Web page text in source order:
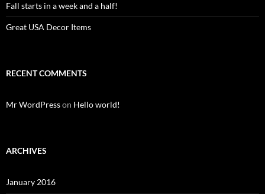
Fall starts in a week and a half!
Great USA Decor Items
RECENT COMMENTS
Mr WordPresson Hello world!
ARCHIVES
January 2016